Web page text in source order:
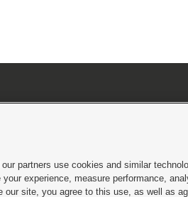
Consent Viewing Policy|DMCA Notice|Do Not Sell or
partners use cookies and similar
experience, measure performance,
site, you agree to this use, as well as